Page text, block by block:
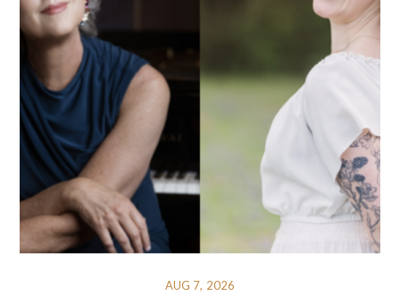
AUG 7, 2026